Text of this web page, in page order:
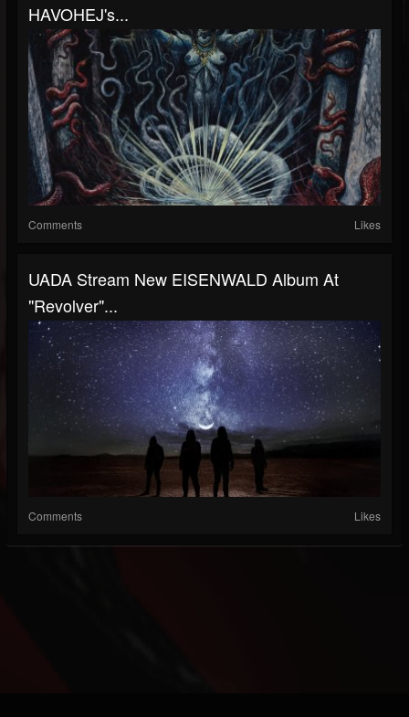
HAVOHEJ's...
Comments Likes
UADA Stream New EISENWALD Album At
"Revolver"...
Comments Likes